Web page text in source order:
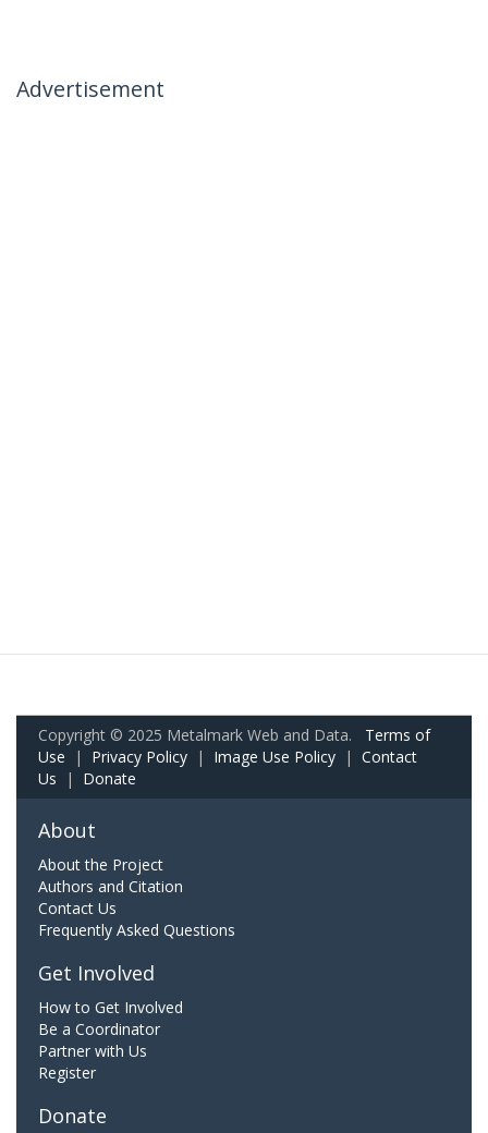
Advertisement
Copyright © 2025 Metalmark Web and Data. Terms of
Use | Privacy Policy | Image Use Policy | Contact
Us | Donate
About
About the Project
Authors and Citation
Contact Us
Frequently Asked Questions
Get Involved
How to Get Involved
Be a Coordinator
Partner with Us
Register
Donate